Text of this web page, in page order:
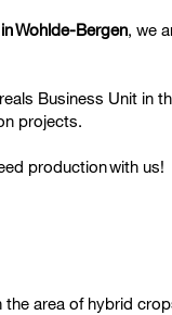
Wohlde-Bergen, we
Business Unit in
projects.
productionwith us!
area of hybrid